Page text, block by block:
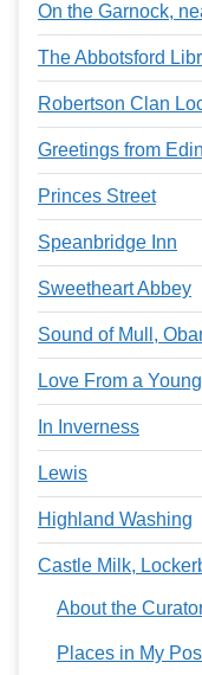
On the Garnock,
The Abbotsford
Robertson Clan
Greetings from
Princes Street
Speanbridge Inn
Sweetheart Abbey
Sound of Mull,
Love From a
In Inverness
Lewis
Highland Washing
Castle Milk,
About the
Places in My